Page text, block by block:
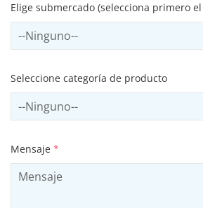
Elige submercado (selecciona primero
Select subSector
Seleccione categoría de producto
Select productCategory
Mensaje *